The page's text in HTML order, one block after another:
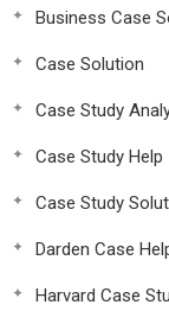
Business Case
Case Solution
Case Study
Case Study Help
Case Study
Darden Case
Harvard Case